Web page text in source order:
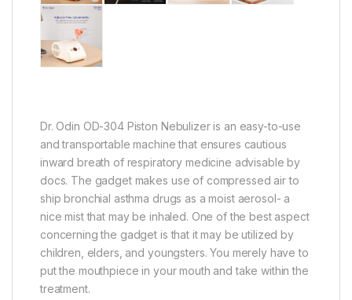
Dr. Odin OD-304 Piston Nebulizer is an easy-to-use
and transportable machine that ensures cautious
inward breath of respiratory medicine advisable by
docs. The gadget makes use of compressed air to
ship bronchial asthma drugs as a moist aerosol- a
nice mist that may be inhaled. One of the best aspect
concerning the gadget is that it may be utilized by
children, elders, and youngsters. You merely have to
put the mouthpiece in your mouth and take within the
treatment.